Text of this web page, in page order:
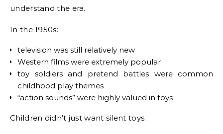
understand the era.
In the 1950s:
television was still relatively new
Western films were extremely popular
toy soldiers and pretend battles were common
childhood play themes
“action sounds” were highly valued in toys
Children didn’t just want silent toys.